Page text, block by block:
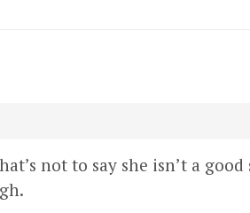
not to say she isn’t a